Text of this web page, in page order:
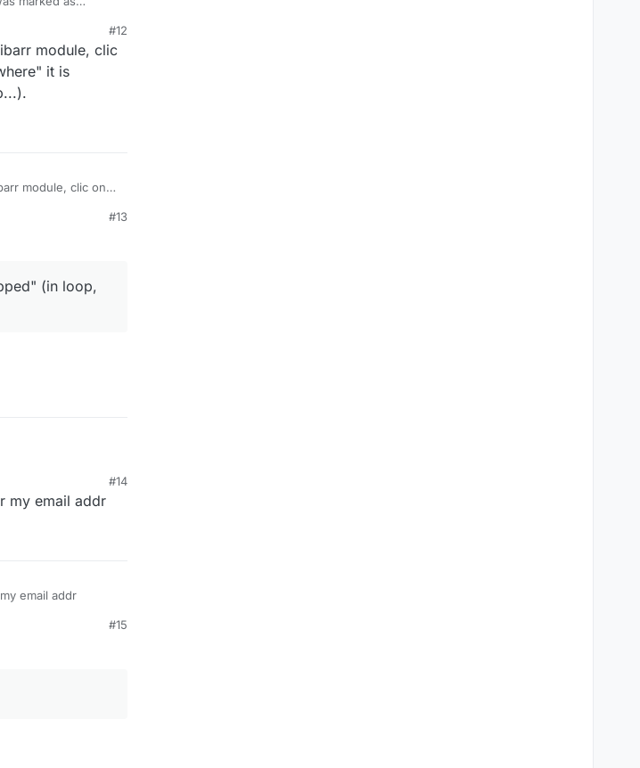
#12
module, clic
it is
module, clic on
#13
(in loop,
(in loop,
#14
my email addr
email addr
#15